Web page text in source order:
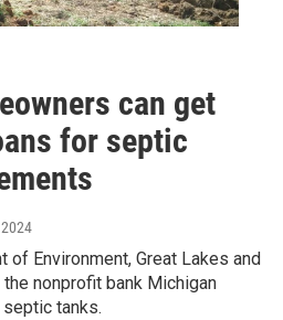
can get
for septic
of Environment, Great Lakes and
nonprofit bank Michigan
tanks.